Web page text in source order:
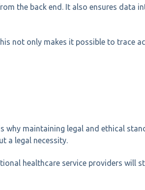
the back end. It also ensures data
not only makes it possible to trace
why maintaining legal and ethical
a legal necessity.
healthcare service providers will